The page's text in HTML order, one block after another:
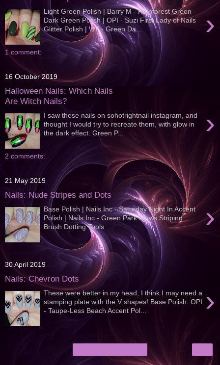
›
Light Green Polish | Barry M - Rainforest Green
Dark Green Polish | OPI - Suzi First Lady of Nails
Glitter Polish | W7 - Green Da...
1 comment:
16 October 2019
Halloween Nails: Which Nails
Are Witch Nails?
›
I saw these nails on sohotrightnail instagram, and
thought I would try to recreate them, with glow in
the dark effect. Green P...
2 comments:
21 May 2019
Nails: Nude Stripes and Dots
›
Base Polish | Nails Inc - Saturday Night In Accent
Polish | Nails Inc - Green Park Mews Striping
Brush Dotting Tools
30 April 2019
Nails: Chevron Dots
›
These were better in my head, I think I may need a
stamping plate with the V shapes! Base Polish: OPI
- Taupe-Less Beach Accent Pol...